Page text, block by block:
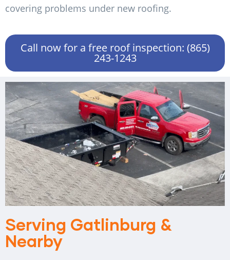
covering problems under new roofing.
Call now for a free roof inspection: (865)
243-1243
Serving Gatlinburg &
Nearby